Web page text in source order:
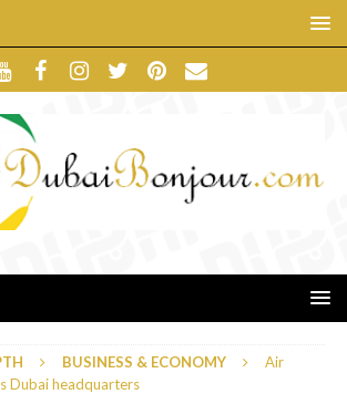
BUSINESS & ECONOMY
Air
Dubai headquarters